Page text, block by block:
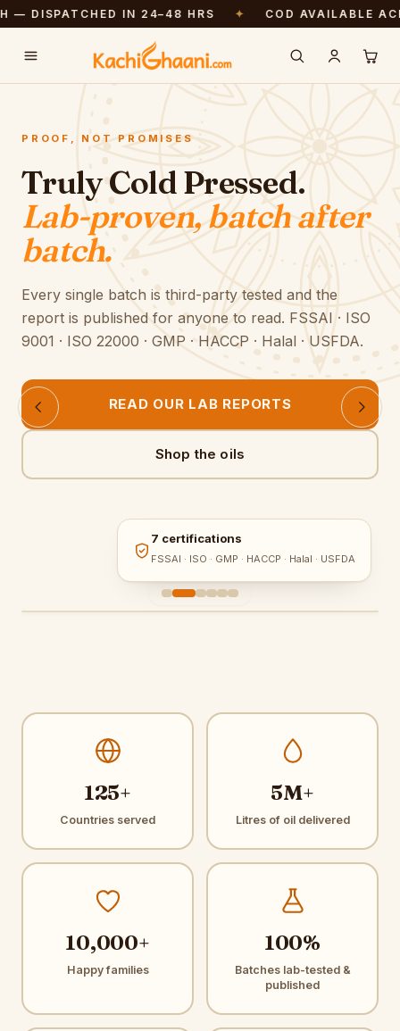
IN 24–48 HRS ✦ COD AVAILABLE ACROSS
PROOF, NOT PROMISES
Truly Cold Pressed.
Lab-proven, batch after
batch.
Every single batch is third-party tested and the
report is published for anyone to read. FSSAI · ISO
9001 · ISO 22000 · GMP · HACCP · Halal · USFDA.
READ OUR LAB REPORTS
Shop the oils
7 certifications
FSSAI · ISO · GMP · HACCP · Halal · USFDA
125+
Countries served
5M+
Litres of oil delivered
10,000+
Happy families
100%
Batches lab-tested &
published